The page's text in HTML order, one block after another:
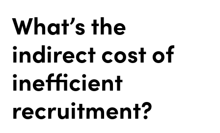
What’s the
indirect cost of
inefficient
recruitment?